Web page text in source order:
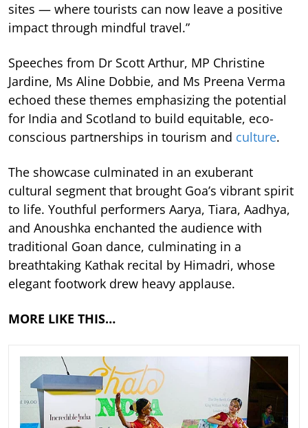
sites — where tourists can now leave a positive
impact through mindful travel.”
Speeches from Dr Scott Arthur, MP Christine
Jardine, Ms Aline Dobbie, and Ms Preena Verma
echoed these themes emphasizing the potential
for India and Scotland to build equitable, eco-
conscious partnerships in tourism and culture.
The showcase culminated in an exuberant
cultural segment that brought Goa’s vibrant spirit
to life. Youthful performers Aarya, Tiara, Aadhya,
and Anoushka enchanted the audience with
traditional Goan dance, culminating in a
breathtaking Kathak recital by Himadri, whose
elegant footwork drew heavy applause.
MORE LIKE THIS…